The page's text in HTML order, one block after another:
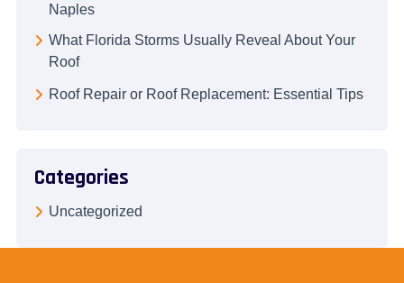
Naples
What Florida Storms Usually Reveal About Your
Roof
Roof Repair or Roof Replacement: Essential Tips
Categories
Uncategorized